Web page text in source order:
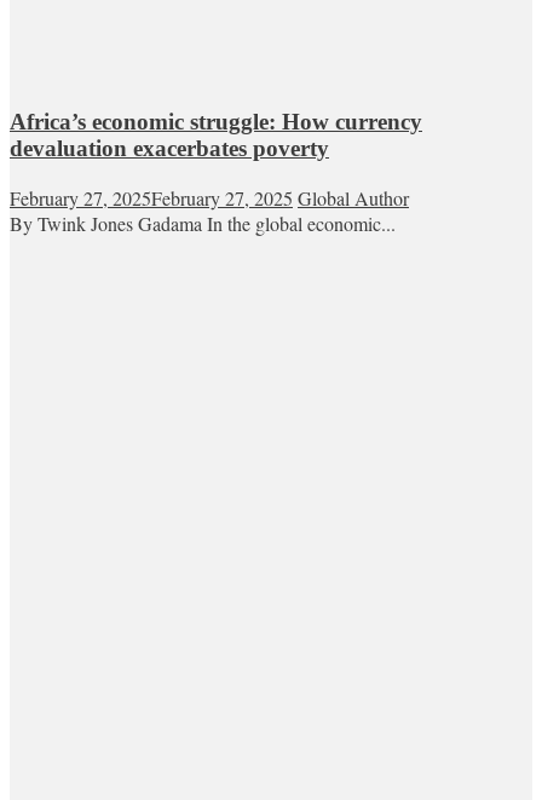
Africa’s economic struggle: How currency
devaluation exacerbates poverty
February 27, 2025February 27, 2025 Global Author
By Twink Jones Gadama In the global economic...